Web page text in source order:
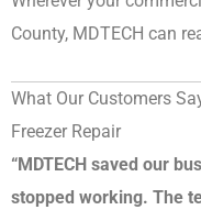
County, MDTECH can
What Our Customers
Freezer Repair
“MDTECH saved our
stopped working. The